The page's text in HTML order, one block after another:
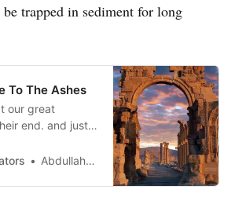
be trapped in sediment for long
To The Ashes
our great
end. and just a
Abdullah Aboccy